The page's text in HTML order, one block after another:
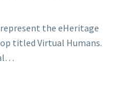
the eHeritage
titled Virtual Humans.